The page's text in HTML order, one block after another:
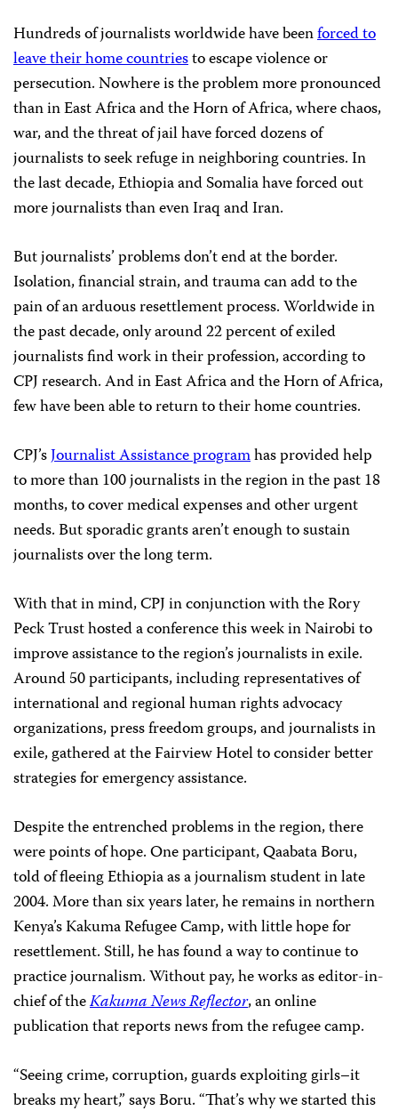
Hundreds of journalists worldwide have beenforced to
leave their home countriesto escape violence or
persecution. Nowhere is the problem more pronounced
than in East Africa and the Horn of Africa, where chaos,
war, and the threat of jail have forced dozens of
journalists to seek refuge in neighboring countries. In
the last decade, Ethiopia and Somalia have forced out
more journalists than even Iraq and Iran.
But journalists’ problems don’t end at the border.
Isolation, financial strain, and trauma can add to the
pain of an arduous resettlement process. Worldwide in
the past decade, only around 22 percent of exiled
journalists find work in their profession, according to
CPJ research. And in East Africa and the Horn of Africa,
few have been able to return to their home countries.
CPJ’sJournalist Assistance programhas provided help
to more than 100 journalists in the region in the past 18
months, to cover medical expenses and other urgent
needs. But sporadic grants aren’t enough to sustain
journalists over the long term.
With that in mind, CPJ in conjunction with the Rory
Peck Trust hosted a conference this week in Nairobi to
improve assistance to the region’s journalists in exile.
Around 50 participants, including representatives of
international and regional human rights advocacy
organizations, press freedom groups, and journalists in
exile, gathered at the Fairview Hotel to consider better
strategies for emergency assistance.
Despite the entrenched problems in the region, there
were points of hope. One participant, Qaabata Boru,
told of fleeing Ethiopia as a journalism student in late
2004. More than six years later, he remains in northern
Kenya’s Kakuma Refugee Camp, with little hope for
resettlement. Still, he has found a way to continue to
practice journalism. Without pay, he works as editor-in-
chief of theKakuma News Reflector, an online
publication that reports news from the refugee camp.
“Seeing crime, corruption, guards exploiting girls–it
breaks my heart,” says Boru. “That’s why we started this